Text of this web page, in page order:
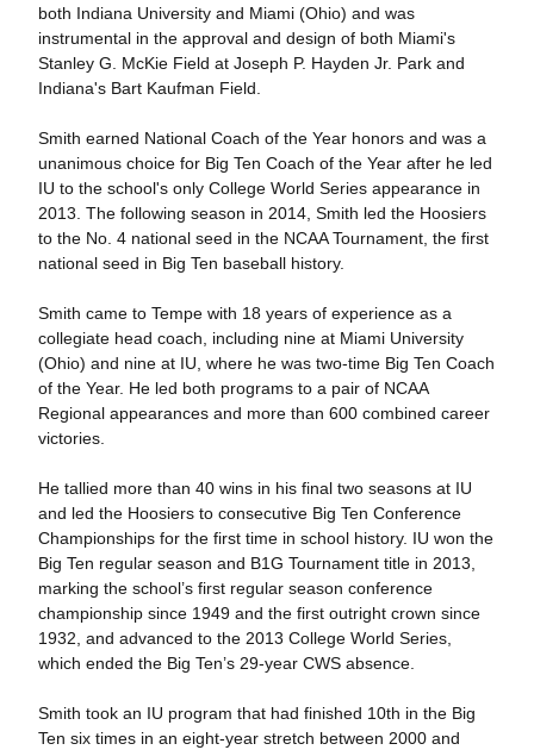
both Indiana University and Miami (Ohio) and was
instrumental in the approval and design of both Miami's
Stanley G. McKie Field at Joseph P. Hayden Jr. Park and
Indiana's Bart Kaufman Field.
Smith earned National Coach of the Year honors and was a
unanimous choice for Big Ten Coach of the Year after he led
IU to the school's only College World Series appearance in
2013. The following season in 2014, Smith led the Hoosiers
to the No. 4 national seed in the NCAA Tournament, the first
national seed in Big Ten baseball history.
Smith came to Tempe with 18 years of experience as a
collegiate head coach, including nine at Miami University
(Ohio) and nine at IU, where he was two-time Big Ten Coach
of the Year. He led both programs to a pair of NCAA
Regional appearances and more than 600 combined career
victories.
He tallied more than 40 wins in his final two seasons at IU
and led the Hoosiers to consecutive Big Ten Conference
Championships for the first time in school history. IU won the
Big Ten regular season and B1G Tournament title in 2013,
marking the school’s first regular season conference
championship since 1949 and the first outright crown since
1932, and advanced to the 2013 College World Series,
which ended the Big Ten’s 29-year CWS absence.
Smith took an IU program that had finished 10th in the Big
Ten six times in an eight-year stretch between 2000 and